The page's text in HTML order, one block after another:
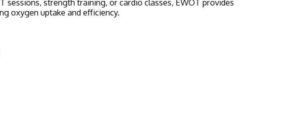
strength training, or cardio classes, EWOT provides
oxygen uptake and efficiency.